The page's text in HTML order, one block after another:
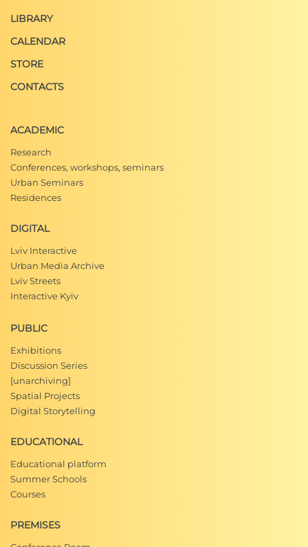
LIBRARY
CALENDAR
STORE
CONTACTS
ACADEMIC
Research
Conferences, workshops, seminars
Urban Seminars
Residences
DIGITAL
Lviv Interactive
Urban Media Archive
Lviv Streets
Interactive Kyiv
PUBLIC
Exhibitions
Discussion Series
[unarchiving]
Spatial Projects
Digital Storytelling
EDUCATIONAL
Educational platform
Summer Schools
Courses
PREMISES